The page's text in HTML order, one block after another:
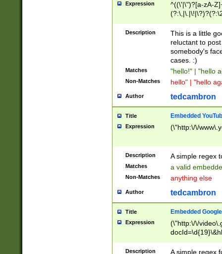
Expression
^((\'|\")?[a-zA-
Z]+(?:\-[a-zA-
Description
This is a little
reluctant to
somebody's
cases. :)
Matches "hello!" | "hello
Non-Matches hello" | "hello
Author tedcambron
Title Embedded
Expression (\"http:\/\/
Description A simple regex
Matches a valid
Non-Matches anything else
Author tedcambron
Title Embedded
Expression
(\"http:\/\/
Description A simple regex